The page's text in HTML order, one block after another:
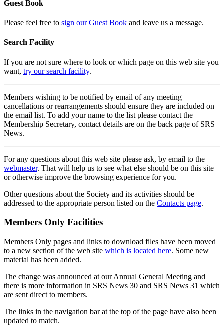
Guest Book
Please feel free to sign our Guest Book and leave us a message.
Search Facility
If you are not sure where to look or which page on this web site you
want, try our search facility.
Members wishing to be notified by email of any meeting
cancellations or rearrangements should ensure they are included on
the email list. To add your name to the list please contact the
Membership Secretary, contact details are on the back page of SRS
News.
For any questions about this web site please ask, by email to the
webmaster. That will help us to see what else should be on this site
or otherwise improve the browsing experience for you.
Other questions about the Society and its activities should be
addressed to the appropriate person listed on the Contacts page.
Members Only Facilities
Members Only pages and links to download files have been moved
to a new section of the web site which is located here. Some new
material has been added.
The change was announced at our Annual General Meeting and
there is more information in SRS News 30 and SRS News 31 which
are sent direct to members.
The links in the navigation bar at the top of the page have also been
updated to match.